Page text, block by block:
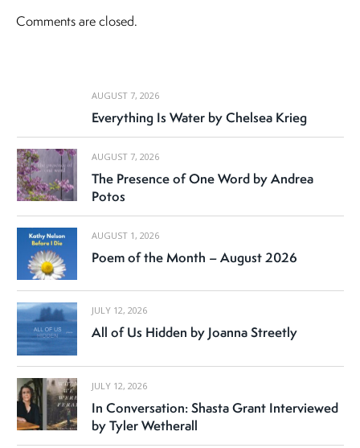
Comments are closed.
AUGUST 7, 2026
Everything Is Water by Chelsea Krieg
AUGUST 7, 2026
The Presence of One Word by Andrea
Potos
AUGUST 1, 2026
Poem of the Month – August 2026
JULY 12, 2026
All of Us Hidden by Joanna Streetly
JULY 12, 2026
In Conversation: Shasta Grant Interviewed
by Tyler Wetherall